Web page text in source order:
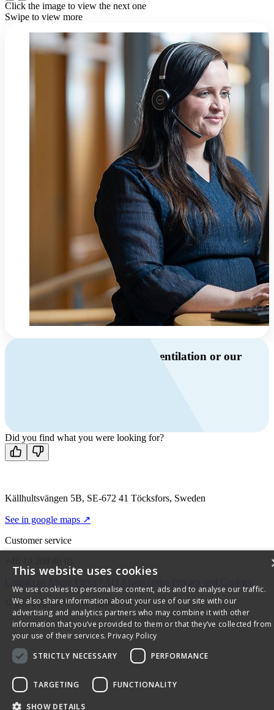
Click the image to view the next one
Swipe to view more
Do you have questions about ventilation or our
Contact us
Did you find what you were looking for?
Källhultsvängen 5B, SE-672 41 Töcksfors, Sweden
See in google maps ↗
Customer service
© 2026 Flexit AS. All rights reserved
This website uses cookies
We use cookies to personalise content, ads and to analyse our traffic.
We also share information about your use of our site with our
advertising and analytics partners who may combine it with other
information that you’ve provided to them or that they’ve collected from
your use of their services. Privacy Policy
STRICTLY NECESSARY
PERFORMANCE
TARGETING FUNCTIONALITY
SHOW DETAILS